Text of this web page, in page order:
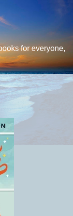
for everyone,